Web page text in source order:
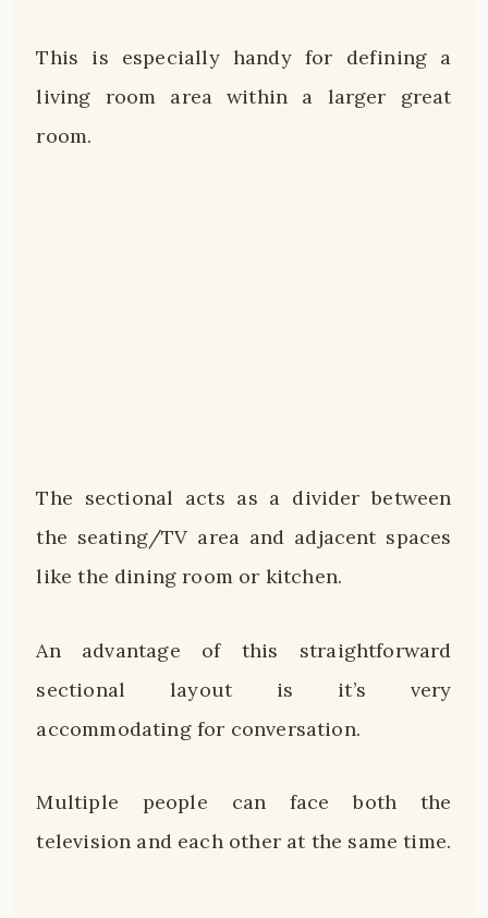
This is especially handy for defining a
living room area within a larger great
room.
The sectional acts as a divider between
the seating/TV area and adjacent spaces
like the dining room or kitchen.
An advantage of this straightforward
sectional layout is it’s very
accommodating for conversation.
Multiple people can face both the
television and each other at the same time.